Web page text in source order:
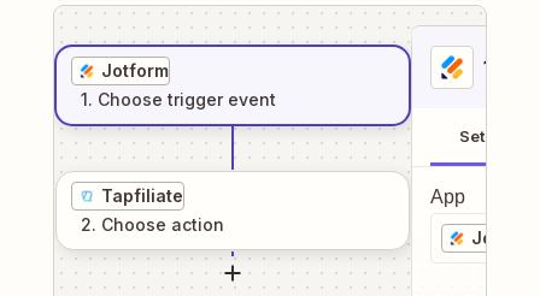
Jotform
1. Choose trigger event
Tapfiliate
2. Choose action
1
Setup
App
Jotform